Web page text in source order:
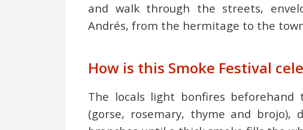
and walk through the streets,
Andrés, from the hermitage to the
How is this Smoke Festival
The locals light bonfires
(gorse, rosemary, thyme and brojo),